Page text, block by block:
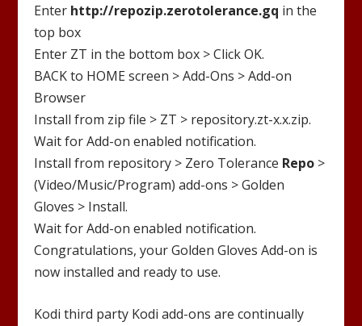
Enter http://repozip.zerotolerance.gq in the
top box
Enter ZT in the bottom box > Click OK.
BACK to HOME screen > Add-Ons > Add-on
Browser
Install from zip file > ZT > repository.zt-x.x.zip.
Wait for Add-on enabled notification.
Install from repository > Zero Tolerance Repo >
(Video/Music/Program) add-ons >Golden
Gloves > Install.
Wait for Add-on enabled notification.
Congratulations, yourGolden GlovesAdd-on is
now installed and ready to use.
Kodi third party Kodi add-ons are continually